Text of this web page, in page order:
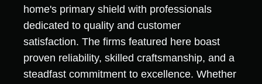
home's primary shield with professionals
dedicated to quality and customer
satisfaction. The firms featured here boast
proven reliability, skilled craftsmanship, and a
steadfast commitment to excellence. Whether